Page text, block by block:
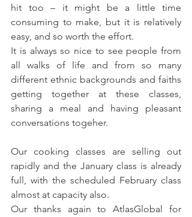
hit too – it might be a little time
consuming to make, but it is relatively
easy, and so worth the effort.
It is always so nice to see people from
all walks of life and from so many
different ethnic backgrounds and faiths
getting together at these classes,
sharing a meal and having pleasant
conversations togeher.
Our cooking classes are selling out
rapidly and the January class is already
full, with the scheduled February class
almost at capacity also.
Our thanks again to AtlasGlobal for